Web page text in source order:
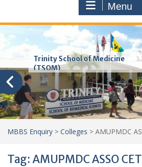
Menu
Trinity School of Medicine
(TSOM)
MBBS Enquiry > Colleges > AMUPMDC
Tag: AMUPMDC ASSO